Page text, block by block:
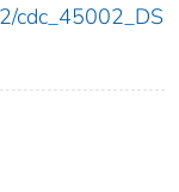
cdc_45002_DS